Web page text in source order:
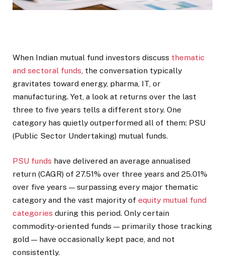
When Indian mutual fund investors discuss thematic
and sectoral funds, the conversation typically
gravitates toward energy, pharma, IT, or
manufacturing. Yet, a look at returns over the last
three to five years tells a different story. One
category has quietly outperformed all of them: PSU
(Public Sector Undertaking) mutual funds.
PSU funds have delivered an average annualised
return (CAGR) of 27.51% over three years and 25.01%
over five years — surpassing every major thematic
category and the vast majority of equity mutual fund
categories during this period. Only certain
commodity-oriented funds — primarily those tracking
gold — have occasionally kept pace, and not
consistently.